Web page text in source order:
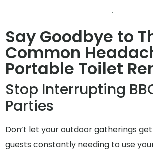
Say Goodbye to
Common
Portable Toilet
Stop Interrupting
Parties
Don’t let your outdoor gatherings
guests constantly needing to use